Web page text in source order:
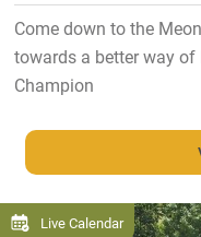
Come down to the
towards a better way
Champion
Live Calendar